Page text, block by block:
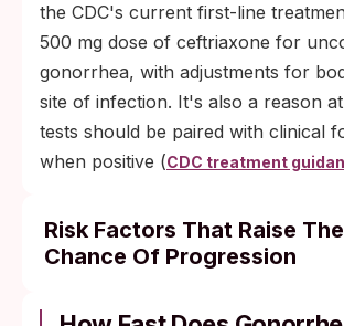
the CDC's current first-line
500 mg dose of ceftriaxone for
gonorrhea, with adjustments for
site of infection. It's also a reason
tests should be paired with clinical
when positive (CDC treatment
Risk Factors That Raise The
Chance Of Progression
months, giving the bacteria